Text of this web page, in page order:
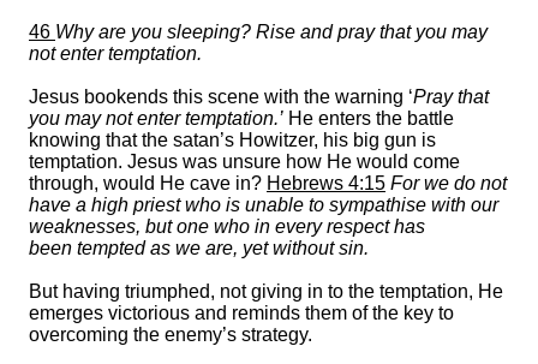
46 Why are you sleeping? Rise and pray that you may
not enter temptation.
Jesus bookends this scene with the warning ‘Pray that
you may not enter temptation.’ He enters the battle
knowing that the satan’s Howitzer, his big gun is
temptation. Jesus was unsure how He would come
through, would He cave in? Hebrews 4:15 For we do not
have a high priest who is unable to sympathise with our
weaknesses, but one who in every respect has
been tempted as we are, yet without sin.
But having triumphed, not giving in to the temptation, He
emerges victorious and reminds them of the key to
overcoming the enemy’s strategy.